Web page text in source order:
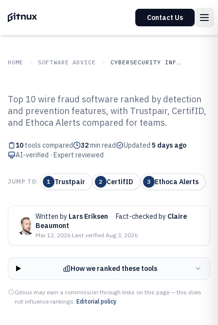
Contact Us
HOME SOFTWARE ADVICE CYBERSECURITY INFORMATION SECURITY
ADVICE
Security
Top 10 Best Wire Fraud Software
Top 10 wire fraud software ranked by detection
and prevention features, with Trustpair, CertifID,
and Ethoca Alerts compared for teams.
10 tools compared 32min read Updated 5 days ago
AI-verified · Expert reviewed
JUMP TO: 1 Trustpair 2 CertifID 3 Ethoca Alerts
Written by Lars Eriksen · Fact-checked by Claire
Beaumont
Mar 12, 2026·Last verified Aug 3, 2026
How we ranked these tools
Gitnux may earn a commission through links on this page — this does
not influence rankings. Editorial policy